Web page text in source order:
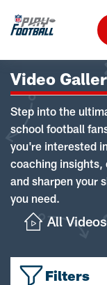
Video
Step into the
school football
you're interested
coaching insights,
and sharpen your
you need.
All
Filters